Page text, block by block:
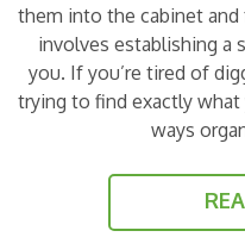
them into the cabinet
involves establishing a
you. If you’re tired of
trying to find exactly what
ways